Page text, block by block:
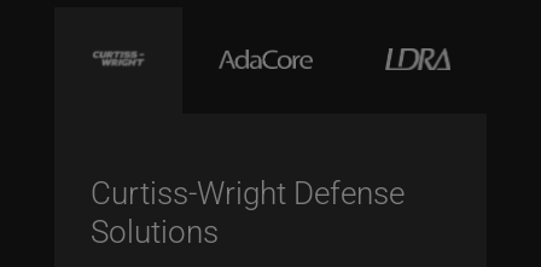
Curtiss-Wright Defense
Solutions